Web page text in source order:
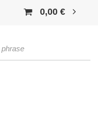
0,00 €